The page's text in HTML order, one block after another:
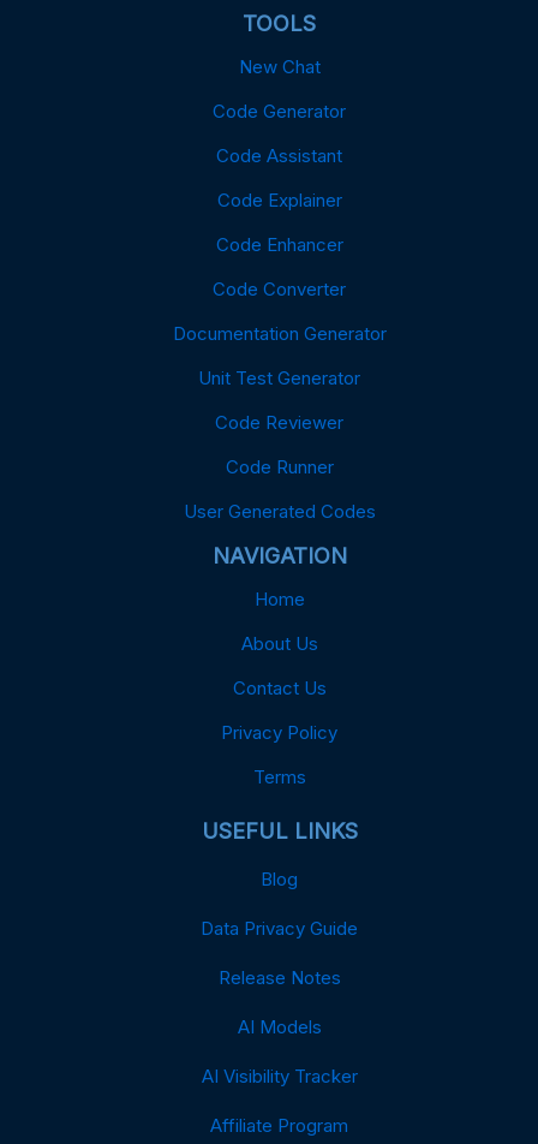
TOOLS
New Chat
Code Generator
Code Assistant
Code Explainer
Code Enhancer
Code Converter
Documentation Generator
Unit Test Generator
Code Reviewer
Code Runner
User Generated Codes
NAVIGATION
Home
About Us
Contact Us
Privacy Policy
Terms
USEFUL LINKS
Blog
Data Privacy Guide
Release Notes
AI Models
AI Visibility Tracker
Affiliate Program